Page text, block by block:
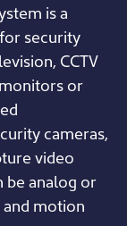
is a
security
CCTV
or
cameras,
video
be analog or
motion